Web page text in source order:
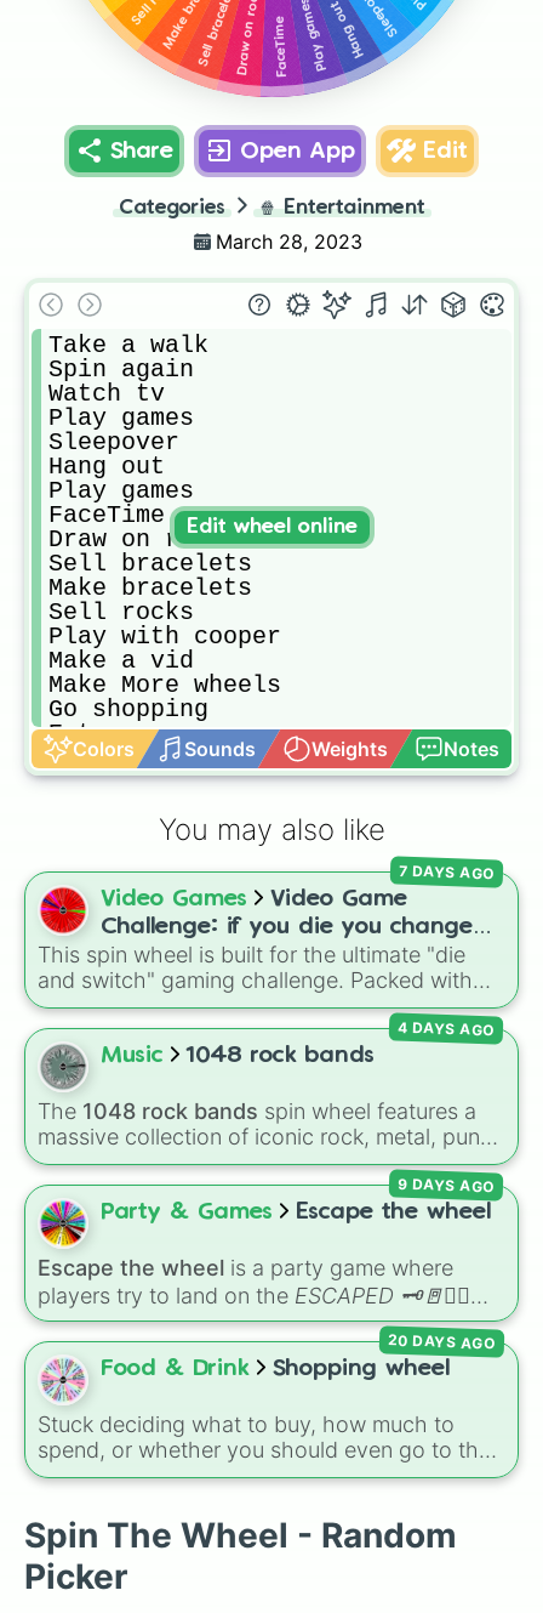
Hang out
Play games
FaceTime
Draw on rocks
Sell bracelets
Share Open App Edit
Categories 🍿 Entertainment
March 28, 2023
Take a walk
Spin again
Watch tv
Play games
Sleepover
Hang out
Play games
FaceTime
Draw on rocks
Sell bracelets
Make bracelets
Sell rocks
Play with cooper
Make a vid
Make More wheels
Go shopping
Eat
Get dirty for no reason
Take a bath
Style an outfit
St quiz
Snuggle with cooper
Think abt the future
Organize ur room
Homework
Remake ur room
Do ur fav things
Truth or dare wheel
Draw
Colors Sounds Weights Notes
Edit wheel online
You may also like
Video Games
Video Game
Challenge: if you die you change
games (mostly roblox)
This spin wheel is built for the ultimate "die
and switch" gaming challenge. Packed with
popular Roblox hits like3008,Flee the
Facility, andSlap Battles, plus classics like
Minecraft Hardcore andPokemon FireRed
decides what you play next the moment your
character loses a life.
7 DAYS AGO
Music 1048 rock bands
The 1048 rock bands spin wheel features a
massive collection of iconic rock, metal, punk,
and indie groups spanning multiple decades,
including legendary names likeAC/DC,Green
Day, Metallica, Blink-182, Nirvana , andFoo
Fighters
random band in seconds.
4 DAYS AGO
Party & Games Escape the wheel
Escape the wheel is a party game where
players try to land on the ESCAPED 🗝🚪🏃‍♂️
slice. The wheel is packed with hilarious
setbacks, awkward dares, timed challenges,
and extra spins that make escaping a real
challenge.
9 DAYS AGO
Food & Drink Shopping wheel
Stuck deciding what to buy, how much to
spend, or whether you should even go to the
store? This chaotic shopping wheel is here to
spending limits like$10and $20, food
categories likeChips,Candy,Fruit, and
Vegetable
20 DAYS AGO
Spin The Wheel - Random
Picker